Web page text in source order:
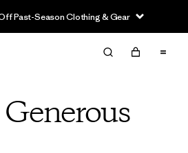
Past-Season Clothing & Gear